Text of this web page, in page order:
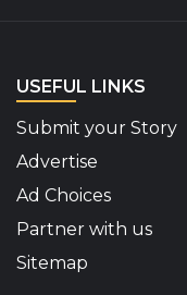
USEFUL LINKS
Submit your Story
Advertise
Ad Choices
Partner with us
Sitemap